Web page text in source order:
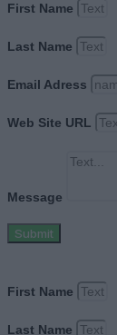
First Name
Last Name
Email Adress
Web Site URL
Message
Submit
First Name
Last Name